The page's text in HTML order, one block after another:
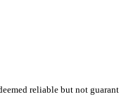
reliable but not